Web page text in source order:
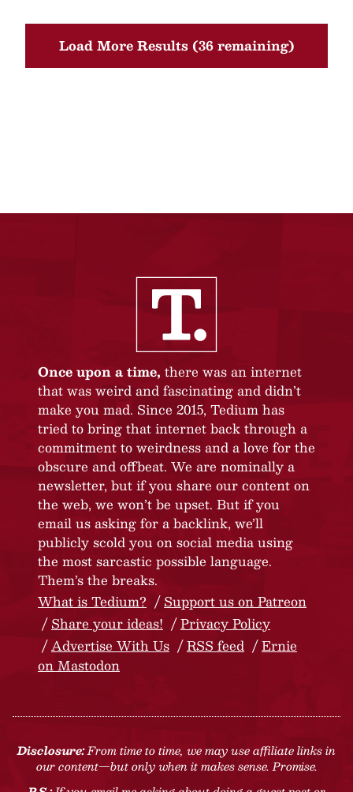
Load More Results (36 remaining)
Once upon a time, there was an internet
that was weird and fascinating and didn’t
make you mad. Since 2015, Tedium has
tried to bring that internet back through a
commitment to weirdness and a love for the
obscure and offbeat. We are nominally a
newsletter, but if you share our content on
the web, we won’t be upset. But if you
email us asking for a backlink, we’ll
publicly scold you on social media using
the most sarcastic possible language.
Them’s the breaks.
What is Tedium?
Support us on Patreon
Share your ideas!
Privacy Policy
Advertise With Us
RSS feed
Ernie
on Mastodon
Disclosure:From time to time, we may use affiliate links in
our content—but only when it makes sense. Promise.